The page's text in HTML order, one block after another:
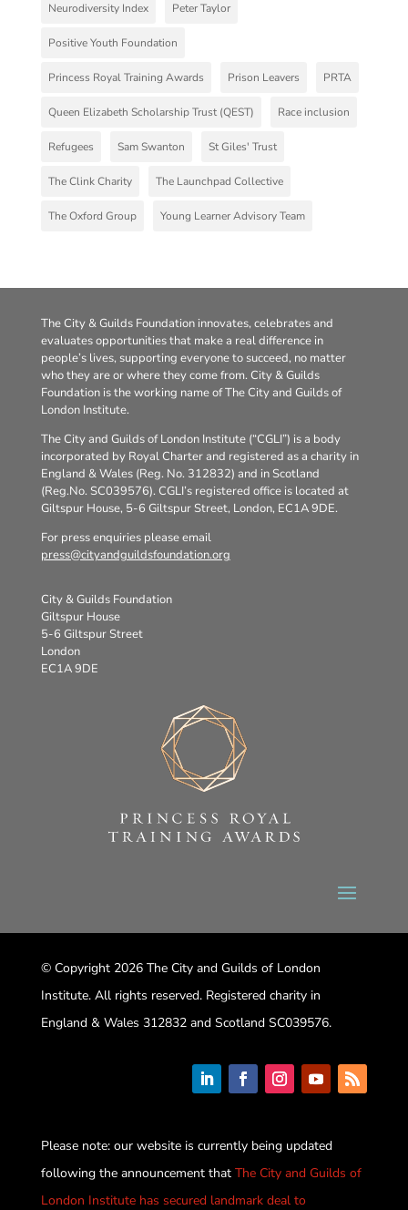
Neurodiversity Index Peter Taylor
Positive Youth Foundation
Princess Royal Training Awards Prison Leavers PRTA
Queen Elizabeth Scholarship Trust (QEST) Race inclusion
Refugees Sam Swanton St Giles' Trust
The Clink Charity The Launchpad Collective
The Oxford Group Young Learner Advisory Team
The City & Guilds Foundation innovates, celebrates and
evaluates opportunities that make a real difference in
people’s lives, supporting everyone to succeed, no matter
who they are or where they come from. City & Guilds
Foundation is the working name of The City and Guilds of
London Institute.
The City and Guilds of London Institute (“CGLI”) is a body
incorporated by Royal Charter and registered as a charity in
England & Wales (Reg. No. 312832) and in Scotland
(Reg.No. SC039576). CGLI’s registered office is located at
Giltspur House, 5-6 Giltspur Street, London, EC1A 9DE.
For press enquiries please email
press@cityandguildsfoundation.org
City & Guilds Foundation
Giltspur House
5-6 Giltspur Street
London
EC1A 9DE
© Copyright 2026 The City and Guilds of London
Institute. All rights reserved. Registered charity in
England & Wales 312832 and Scotland SC039576.
Please note: our website is currently being updated
following the announcement that The City and Guilds of
London Institute has secured landmark deal to